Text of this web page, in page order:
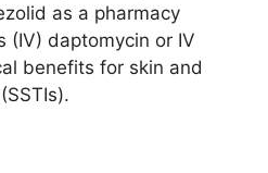
as a pharmacy
(IV) daptomycin or IV
benefits for skin and